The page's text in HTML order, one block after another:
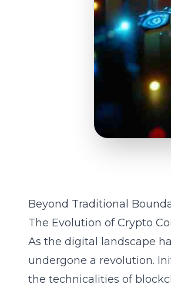
Beyond Traditional
The Evolution of Crypto
As the digital landscape
undergone a revolution.
the technicalities of